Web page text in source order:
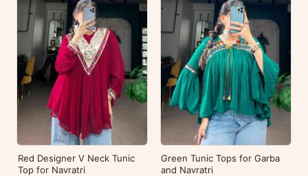
Red Designer V Neck Tunic
Top for Navratri
Green Tunic Tops for Garba
and Navratri